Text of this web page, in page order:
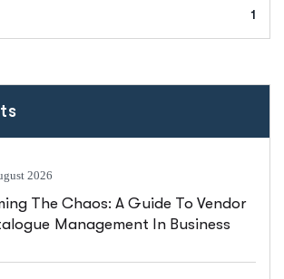
1
2026
The Chaos: A Guide To Vendor
Management In Business